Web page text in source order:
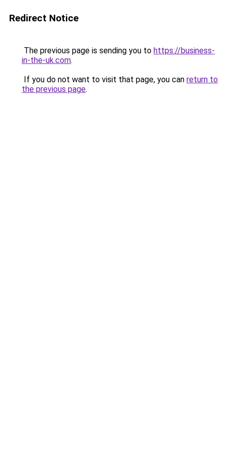
Redirect Notice
The previous page is sending you to https://business-
in-the-uk.com.
If you do not want to visit that page, you can return to
the previous page.